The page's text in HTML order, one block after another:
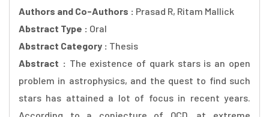
Authors and Co-Authors : Prasad R, Ritam Mallick
Abstract Type : Oral
Abstract Category : Thesis
Abstract : The existence of quark stars is an open
problem in astrophysics, and the quest to find such
stars has attained a lot of focus in recent years.